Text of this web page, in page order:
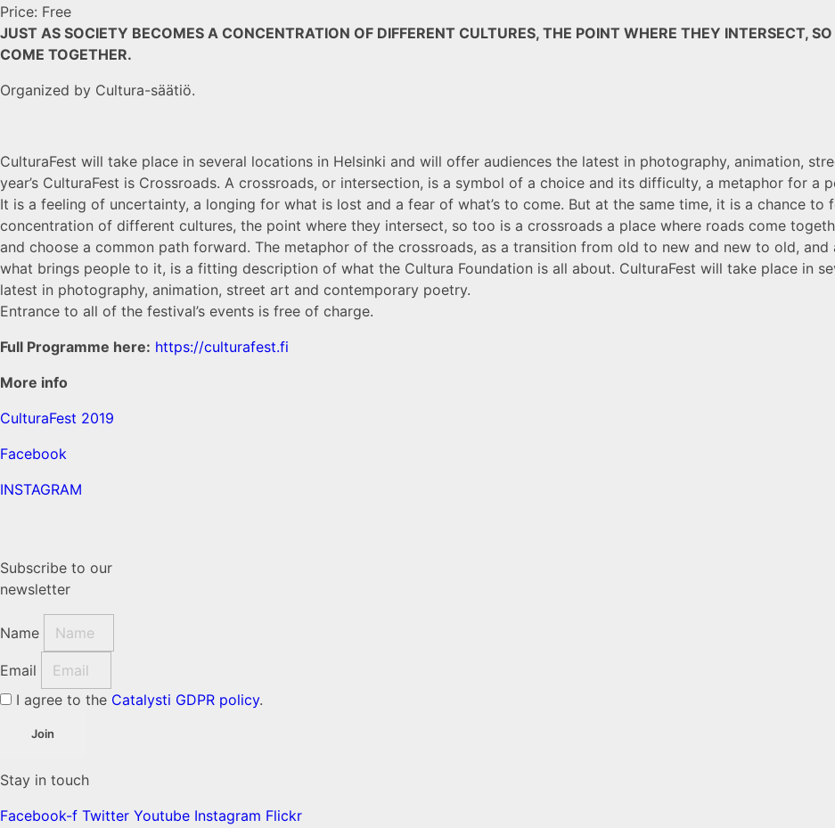
Price: Free
JUST AS SOCIETY BECOMES A CONCENTRATION OF DIFFERENT CULTURES, THE POINT WHERE THEY INTERSECT,
COME TOGETHER.
Organized by Cultura-säätiö.
CulturaFest will take place in several locations in Helsinki and will offer audiences the latest in photography, animation,
year’s CulturaFest is Crossroads. A crossroads, or intersection, is a symbol of a choice and its difficulty, a metaphor for a
It is a feeling of uncertainty, a longing for what is lost and a fear of what’s to come. But at the same time, it is a chance to
concentration of different cultures, the point where they intersect, so too is a crossroads a place where roads come
and choose a common path forward. The metaphor of the crossroads, as a transition from old to new and new to old,
what brings people to it, is a fitting description of what the Cultura Foundation is all about. CulturaFest will take place in
latest in photography, animation, street art and contemporary poetry.
Entrance to all of the festival’s events is free of charge.
Full Programme here: https://culturafest.fi
More info
CulturaFest 2019
Facebook
INSTAGRAM
Subscribe to our
newsletter
Name
Email
I agree to the Catalysti GDPR policy.
Join
Stay in touch
Facebook-f Twitter Youtube Instagram Flickr